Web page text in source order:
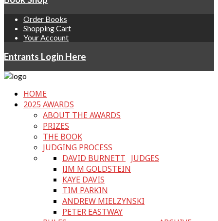
Order Books
Shopping Cart
Your Account
Entrants Login Here
HOME
2025 AWARDS
ABOUT THE AWARDS
PRIZES
THE BOOK
JUDGING PROCESS
JUDGES
DAVID BURNETT
JIM M GOLDSTEIN
KAYE DAVIS
TIM PARKIN
ANDREW MIELZYNSKI
PETER EASTWAY